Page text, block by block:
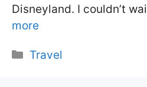
Disneyland. I couldn’t
more
Categories
Travel